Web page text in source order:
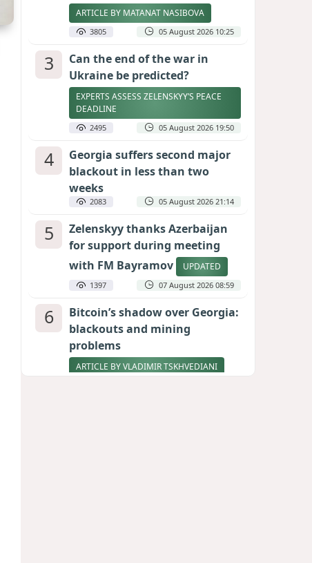
ARTICLE BY MATANAT NASIBOVA
3805 05 August 2026 10:25
3
Can the end of the war in
Ukraine be predicted?
EXPERTS ASSESS ZELENSKYY’S PEACE
DEADLINE
2495 05 August 2026 19:50
4
Georgia suffers second major
blackout in less than two
weeks
2083 05 August 2026 21:14
5
Zelenskyy thanks Azerbaijan
for support during meeting
with FM Bayramov
UPDATED
1397 07 August 2026 08:59
6
Bitcoin’s shadow over Georgia:
blackouts and mining
problems
ARTICLE BY VLADIMIR TSKHVEDIANI